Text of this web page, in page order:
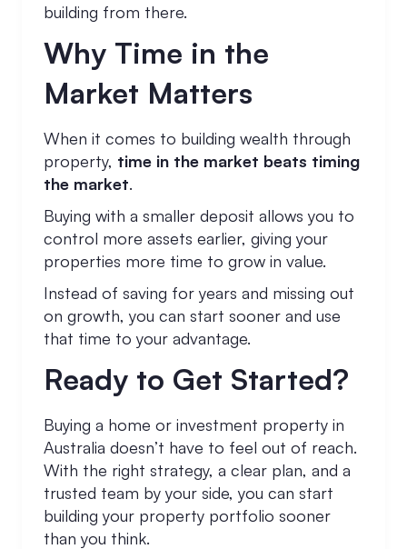
building from there.
Why Time in the
Market Matters
When it comes to building wealth through
property, time in the market beats timing
the market.
Buying with a smaller deposit allows you to
control more assets earlier, giving your
properties more time to grow in value.
Instead of saving for years and missing out
on growth, you can start sooner and use
that time to your advantage.
Ready to Get Started?
Buying a home or investment property in
Australia doesn’t have to feel out of reach.
With the right strategy, a clear plan, and a
trusted team by your side, you can start
building your property portfolio sooner
than you think.